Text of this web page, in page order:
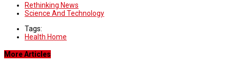
Rethinking News
Science And Technology
Tags:
Health Home
More Articles